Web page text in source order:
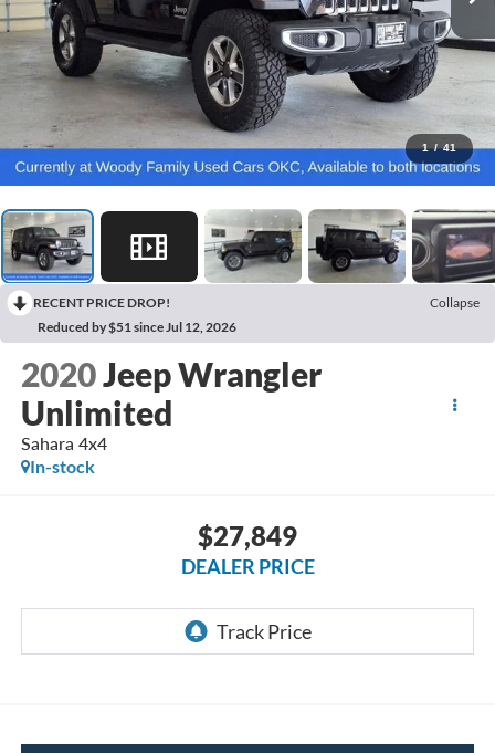
1 / 41
RECENT PRICE DROP!
Collapse
Reduced by $51 since Jul 12, 2026
2020Jeep Wrangler
Unlimited
Sahara 4x4
In-stock
$27,849
DEALER PRICE